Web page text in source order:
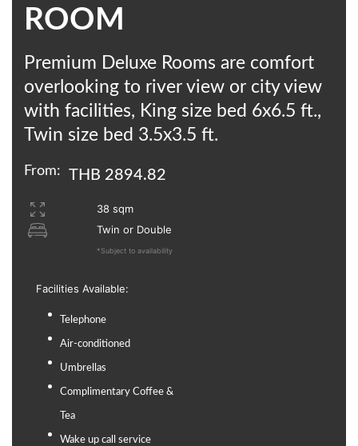
ROOM
Premium Deluxe Rooms are comfort
overlooking to river view or city view
with facilities, King size bed 6x6.5 ft.,
Twin size bed 3.5x3.5 ft.
From: THB 2894.82
38 sqm
Twin or Double
*Subject to availability
Facilities Available:
Telephone
Air-conditioned
Umbrellas
Complimentary Coffee &
Tea
Wake up call service